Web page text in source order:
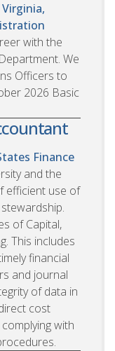
with the
We
Officers to
2026 Basic
Finance
and the
efficient use of
of Capital,
This includes
financial
and journal
of data in
cost
with